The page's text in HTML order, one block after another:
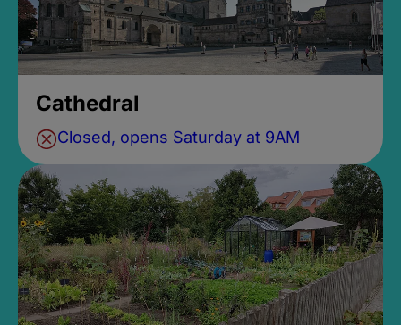
Cathedral
Closed, opens Saturday at 9AM